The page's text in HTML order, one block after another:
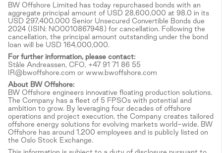
BW Offshore Limited has today repurchased bonds with an
aggregate principal amount of USD 28,600,000 at 98.0 in its
USD 297,400,000 Senior Unsecured Convertible Bonds due
2024 (ISIN: NO0010867948) for cancellation. Following the
cancellation, the principal amount outstanding under the bond
loan will be USD 164,000,000.
For further information, please contact:
Ståle Andreassen, CFO, +47 91 71 86 55
IR@bwoffshore.com or www.bwoffshore.com
About BW Offshore:
BW Offshore engineers innovative floating production solutions.
The Company has a fleet of 5 FPSOs with potential and
ambition to grow. By leveraging four decades of offshore
operations and project execution, the Company creates tailored
offshore energy solutions for evolving markets world-wide. BW
Offshore has around 1,200 employees and is publicly listed on
the Oslo Stock Exchange.